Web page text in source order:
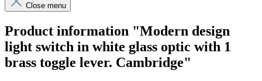
Close menu
Product information "Modern design
light switch in white glass optic with 1
brass toggle lever. Cambridge"